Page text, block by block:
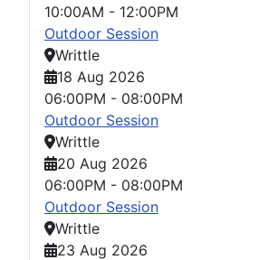
10:00AM - 12:00PM
Outdoor Session
Writtle
18 Aug 2026
06:00PM - 08:00PM
Outdoor Session
Writtle
20 Aug 2026
06:00PM - 08:00PM
Outdoor Session
Writtle
23 Aug 2026